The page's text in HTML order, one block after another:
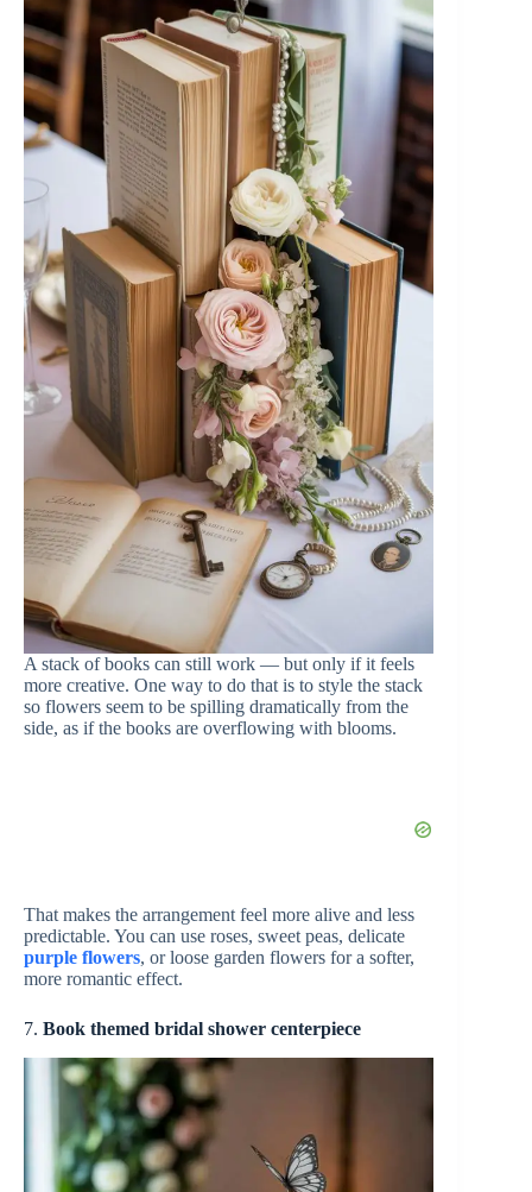
A stack of books can still work — but only if it feels
more creative. One way to do that is to style the stack
so flowers seem to be spilling dramatically from the
side, as if the books are overflowing with blooms.
That makes the arrangement feel more alive and less
predictable. You can use roses, sweet peas, delicate
purple flowers, or loose garden flowers for a softer,
more romantic effect.
7. Book themed bridal shower centerpiece